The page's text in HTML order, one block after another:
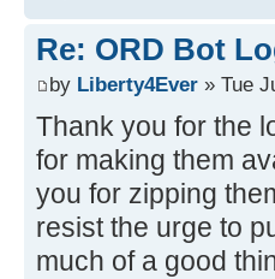
Re: ORD Bot
by Liberty4Ever » Tue
Thank you for the
for making them
you for zipping
resist the urge to
much of a good